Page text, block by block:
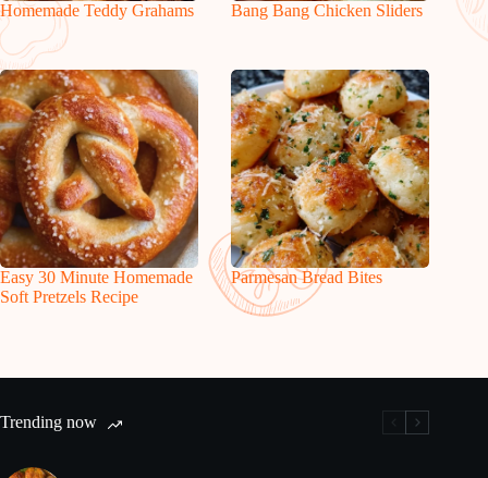
Homemade Teddy Grahams Bang Bang Chicken Sliders
Easy 30 Minute Homemade
Soft Pretzels Recipe
Parmesan Bread Bites
Trending now